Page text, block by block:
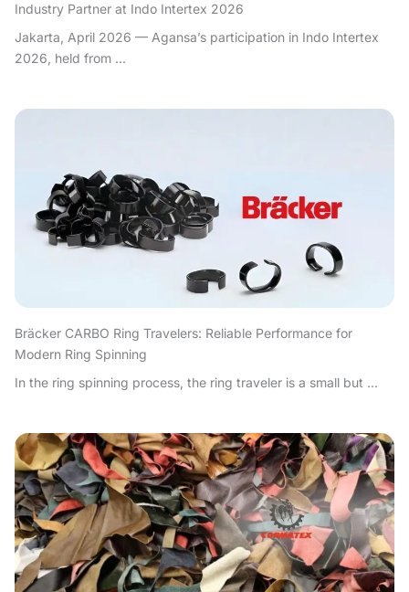
Industry Partner at Indo Intertex 2026
Jakarta, April 2026 — Agansa’s participation in Indo Intertex
2026, held from ...
Bräcker CARBO Ring Travelers: Reliable Performance for
Modern Ring Spinning
In the ring spinning process, the ring traveler is a small but ...